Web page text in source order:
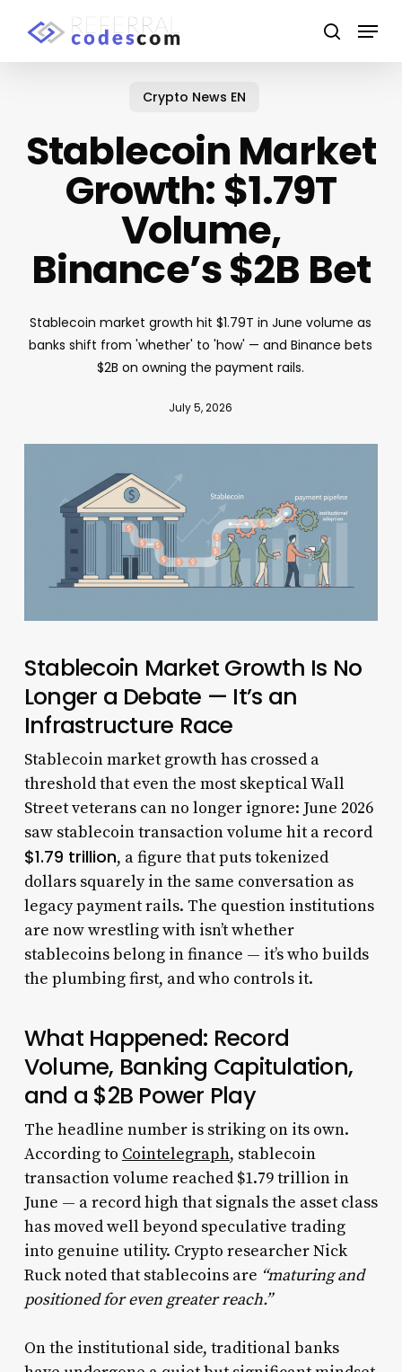
search
Menu
Crypto News EN
Stablecoin Market
Growth: $1.79T
Volume,
Binance’s $2B Bet
Stablecoin market growth hit $1.79T in June volume as
banks shift from 'whether' to 'how' — and Binance bets
$2B on owning the payment rails.
July 5, 2026
Stablecoin Market Growth Is No
Longer a Debate — It’s an
Infrastructure Race
Stablecoin market growth has crossed a
threshold that even the most skeptical Wall
Street veterans can no longer ignore: June 2026
saw stablecoin transaction volume hit a record
$1.79 trillion, a figure that puts tokenized
dollars squarely in the same conversation as
legacy payment rails. The question institutions
are now wrestling with isn’t whether
stablecoins belong in finance — it’s who builds
the plumbing first, and who controls it.
What Happened: Record
Volume, Banking Capitulation,
and a $2B Power Play
The headline number is striking on its own.
According to Cointelegraph, stablecoin
transaction volume reached $1.79 trillion in
June — a record high that signals the asset class
has moved well beyond speculative trading
into genuine utility. Crypto researcher Nick
Ruck noted that stablecoins are “maturing and
positioned for even greater reach.”
On the institutional side, traditional banks